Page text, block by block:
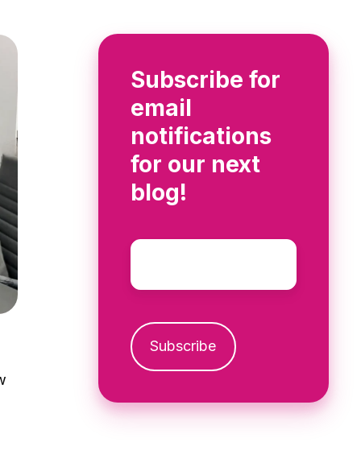
Subscribe for
email
notifications
for our next
blog!
Email